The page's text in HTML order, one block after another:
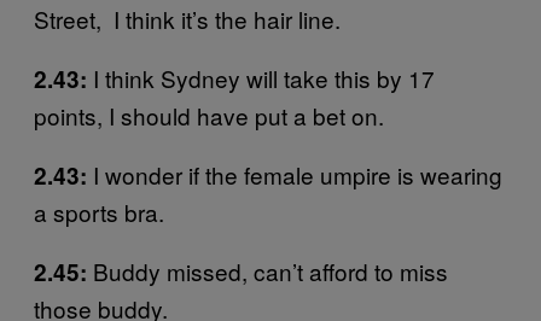
Street, I think it’s the hair line.
2.43: I think Sydney will take this by 17
points, I should have put a bet on.
2.43: I wonder if the female umpire is wearing
a sports bra.
2.45: Buddy missed, can’t afford to miss
those buddy.